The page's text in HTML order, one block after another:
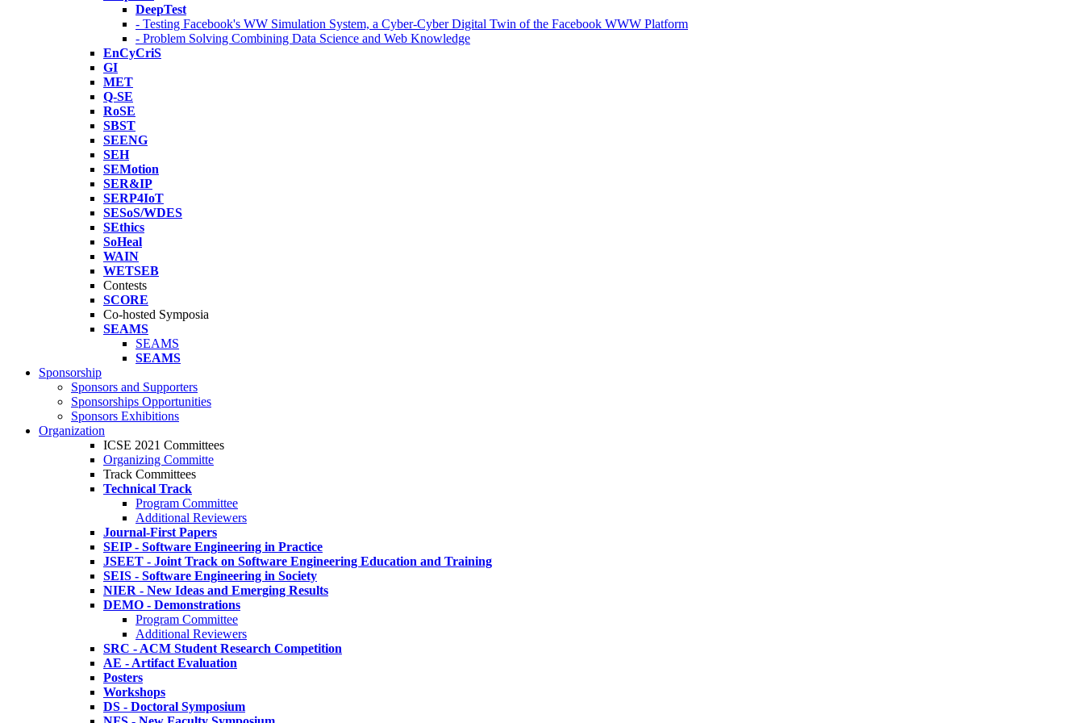
DeepTest
- Testing Facebook's WW Simulation System, a Cyber-Cyber Digital Twin of the Facebook WWW Platform
- Problem Solving Combining Data Science and Web Knowledge
EnCyCriS
GI
MET
Q-SE
RoSE
SBST
SEENG
SEH
SEMotion
SER&IP
SERP4IoT
SESoS/WDES
SEthics
SoHeal
WAIN
WETSEB
Contests
SCORE
Co-hosted Symposia
SEAMS
SEAMS
SEAMS
Sponsorship
Sponsors and Supporters
Sponsorships Opportunities
Sponsors Exhibitions
Organization
ICSE 2021 Committees
Organizing Committe
Track Committees
Technical Track
Program Committee
Additional Reviewers
Journal-First Papers
SEIP - Software Engineering in Practice
JSEET - Joint Track on Software Engineering Education and Training
SEIS - Software Engineering in Society
NIER - New Ideas and Emerging Results
DEMO - Demonstrations
Program Committee
Additional Reviewers
SRC - ACM Student Research Competition
AE - Artifact Evaluation
Posters
Workshops
DS - Doctoral Symposium